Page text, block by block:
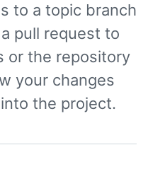
to a topic branch
pull request to
or the repository
your changes
the project.